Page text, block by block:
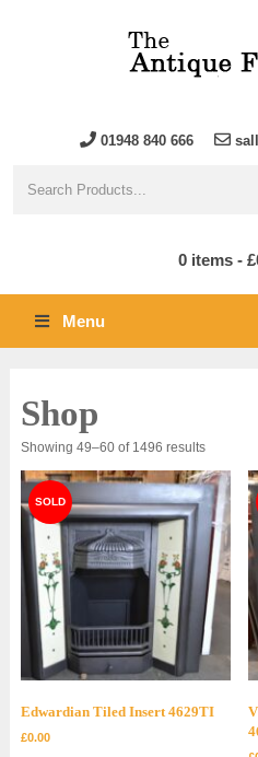
01948 840 666
0 items - £
Menu
Shop
Showing 49–60 of 1496 resultsSorted
latest
Edwardian Tiled Insert 4629TI
£0.00